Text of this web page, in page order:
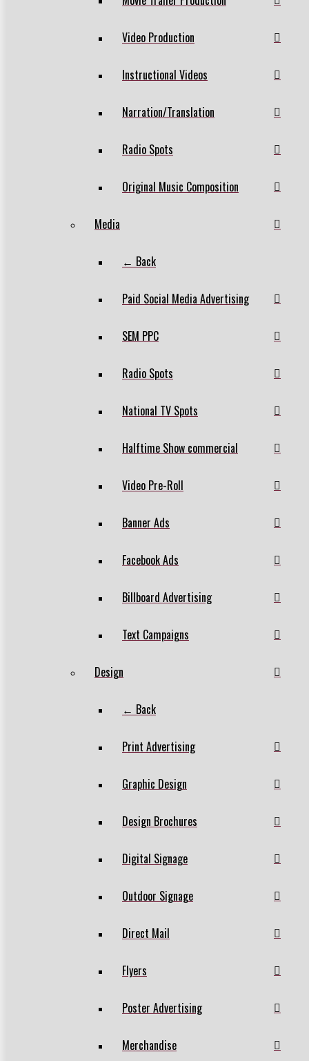
Video Production
Instructional Videos
Narration/Translation
Radio Spots
Original Music Composition
Media
← Back
Paid Social Media Advertising
SEM PPC
Radio Spots
National TV Spots
Halftime Show commercial
Video Pre-Roll
Banner Ads
Facebook Ads
Billboard Advertising
Text Campaigns
Design
← Back
Print Advertising
Graphic Design
Design Brochures
Digital Signage
Outdoor Signage
Direct Mail
Flyers
Poster Advertising
Merchandise